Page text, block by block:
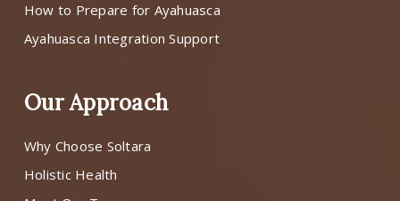
How to Prepare for Ayahuasca
Ayahuasca Integration Support
Our Approach
Why Choose Soltara
Holistic Health